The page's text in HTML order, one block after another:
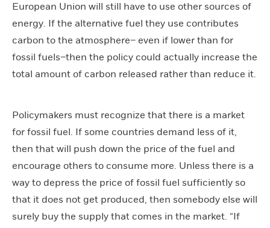
European Union will still have to use other sources of
energy. If the alternative fuel they use contributes
carbon to the atmosphere– even if lower than for
fossil fuels–then the policy could actually increase the
total amount of carbon released rather than reduce it.
Policymakers must recognize that there is a market
for fossil fuel. If some countries demand less of it,
then that will push down the price of the fuel and
encourage others to consume more. Unless there is a
way to depress the price of fossil fuel sufficiently so
that it does not get produced, then somebody else will
surely buy the supply that comes in the market. “If